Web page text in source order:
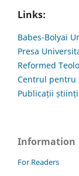
Links:
Babes-Bolyai
Presa
Reformed
Centrul pentru
Publicații
Information
For Readers